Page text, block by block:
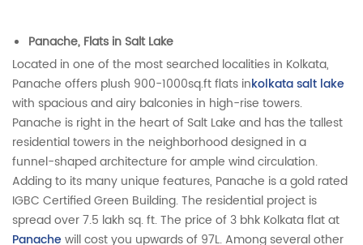
Panache, Flats in Salt Lake
Located in one of the most searched localities in Kolkata,
Panache offers plush 900-1000sq.ft flats inkolkata salt lake
with spacious and airy balconies in high-rise towers.
Panache is right in the heart of Salt Lake and has the tallest
residential towers in the neighborhood designed in a
funnel-shaped architecture for ample wind circulation.
Adding to its many unique features, Panache is a gold rated
IGBC Certified Green Building. The residential project is
spread over 7.5 lakh sq. ft. The price of 3 bhk Kolkata flat at
Panache will cost you upwards of 97L. Among several other